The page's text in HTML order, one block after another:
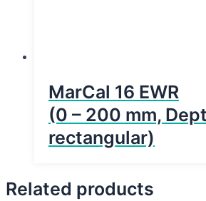
MarCal 16 EWR
(0 – 200 mm,
rectangular)
Related products